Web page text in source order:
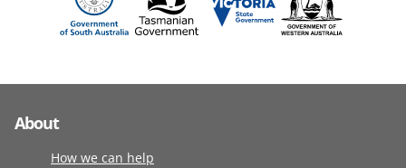
About
How we can help